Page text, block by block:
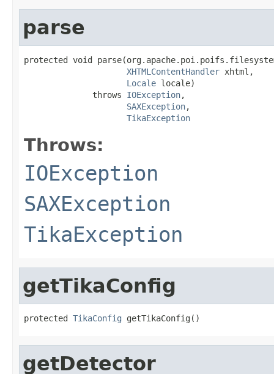
parse
protected void
XHTMLContentHandler xhtml,
Locale locale)
              throws
IOException,
SAXException,
TikaException
Throws:
IOException
SAXException
TikaException
getTikaConfig
protected TikaConfig getTikaConfig()
getDetector